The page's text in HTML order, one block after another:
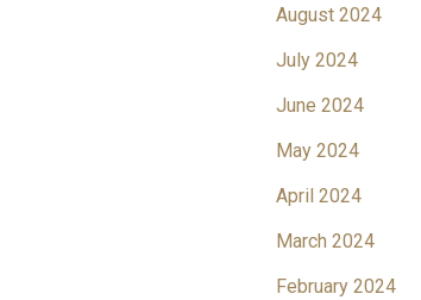
August 2024
July 2024
June 2024
May 2024
April 2024
March 2024
February 2024